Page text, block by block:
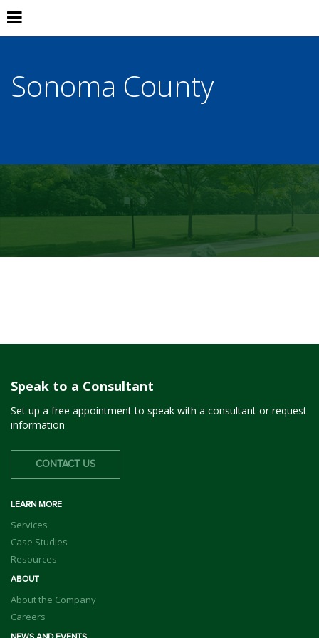
Sonoma County
Speak to a Consultant
Set up a free appointment to speak with a consultant or request
information
CONTACT US
LEARN MORE
Services
Case Studies
Resources
ABOUT
About the Company
Careers